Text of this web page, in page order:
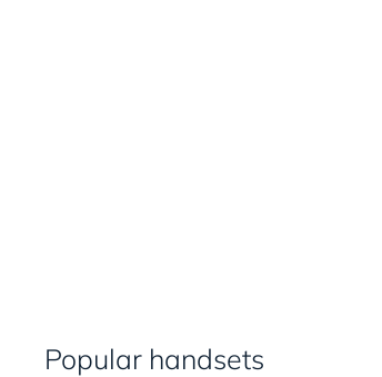
Popular handsets